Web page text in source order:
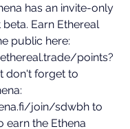
has an invite-only
Earn Ethereal
public here:
points?
don't forget to
join/sdwbh to
earn the Ethena